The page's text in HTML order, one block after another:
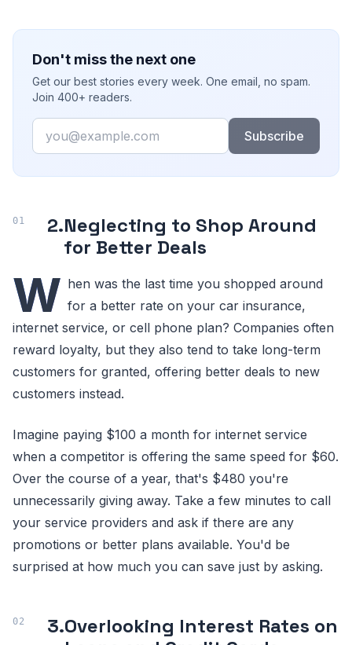
Don't miss the next one
Get our best stories every week. One email, no spam.
Join 400+ readers.
Email
Subscribe
2.Neglecting to Shop Around
for Better Deals
W hen was the last time you shopped around
for a better rate on your car insurance,
internet service, or cell phone plan? Companies often
reward loyalty, but they also tend to take long-term
customers for granted, offering better deals to new
customers instead.
Imagine paying $100 a month for internet service
when a competitor is offering the same speed for $60.
Over the course of a year, that's $480 you're
unnecessarily giving away. Take a few minutes to call
your service providers and ask if there are any
promotions or better plans available. You'd be
surprised at how much you can save just by asking.
3.Overlooking Interest Rates on